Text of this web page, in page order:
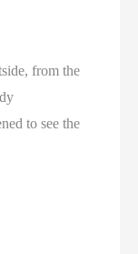
from the
to see the